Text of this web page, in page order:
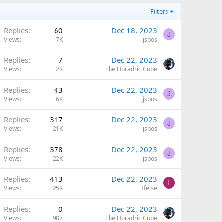
Filters
Replies 60
Views 7K
Dec 18, 2023
jsbos
J
Replies 7
Views 2K
Dec 22, 2023
The Horadric Cube
Replies 43
Views 6K
Dec 22, 2023
jsbos
J
Replies 317
Views 21K
Dec 22, 2023
jsbos
J
Replies 378
Views 22K
Dec 22, 2023
jsbos
J
Replies 413
Views 25K
Dec 22, 2023
Ifelse
I
Replies 0
Views 987
Dec 22, 2023
The Horadric Cube